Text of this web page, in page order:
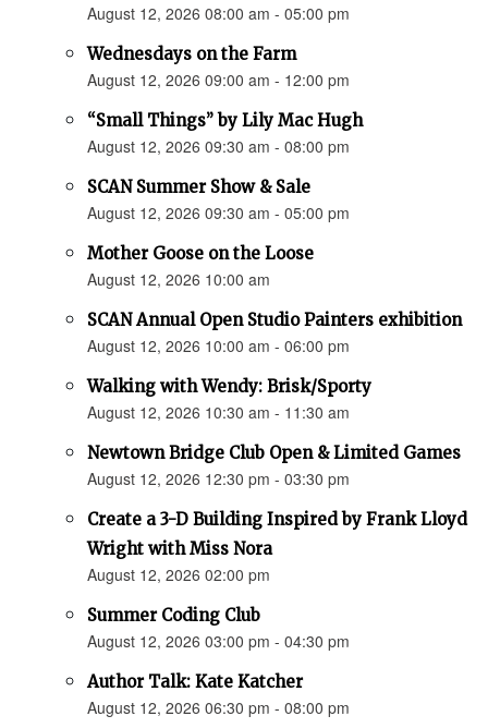
August 12, 2026 08:00 am - 05:00 pm
Wednesdays on the Farm
August 12, 2026 09:00 am - 12:00 pm
“Small Things” by Lily Mac Hugh
August 12, 2026 09:30 am - 08:00 pm
SCAN Summer Show & Sale
August 12, 2026 09:30 am - 05:00 pm
Mother Goose on the Loose
August 12, 2026 10:00 am
SCAN Annual Open Studio Painters exhibition
August 12, 2026 10:00 am - 06:00 pm
Walking with Wendy: Brisk/Sporty
August 12, 2026 10:30 am - 11:30 am
Newtown Bridge Club Open & Limited Games
August 12, 2026 12:30 pm - 03:30 pm
Create a 3-D Building Inspired by Frank Lloyd
Wright with Miss Nora
August 12, 2026 02:00 pm
Summer Coding Club
August 12, 2026 03:00 pm - 04:30 pm
Author Talk: Kate Katcher
August 12, 2026 06:30 pm - 08:00 pm